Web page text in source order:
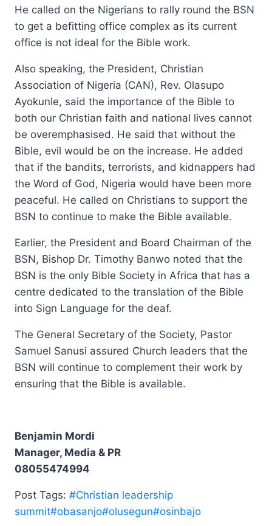
He called on the Nigerians to rally round the BSN
to get a befitting office complex as its current
office is not ideal for the Bible work.
Also speaking, the President, Christian
Association of Nigeria (CAN), Rev. Olasupo
Ayokunle, said the importance of the Bible to
both our Christian faith and national lives cannot
be overemphasised. He said that without the
Bible, evil would be on the increase. He added
that if the bandits, terrorists, and kidnappers had
the Word of God, Nigeria would have been more
peaceful. He called on Christians to support the
BSN to continue to make the Bible available.
Earlier, the President and Board Chairman of the
BSN, Bishop Dr. Timothy Banwo noted that the
BSN is the only Bible Society in Africa that has a
centre dedicated to the translation of the Bible
into Sign Language for the deaf.
The General Secretary of the Society, Pastor
Samuel Sanusi assured Church leaders that the
BSN will continue to complement their work by
ensuring that the Bible is available.
Benjamin Mordi
Manager, Media & PR
08055474994
Post Tags: #Christian leadership
summit#obasanjo#olusegun#osinbajo